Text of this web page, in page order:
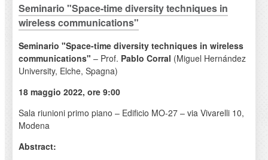
Seminario "Space-time diversity techniques in
wireless communications"
Seminario "Space-time diversity techniques in wireless
communications" – Prof. Pablo Corral (Miguel Hernández
University, Elche, Spagna)
18 maggio 2022, ore 9:00
Sala riunioni primo piano – Edificio MO-27 – via Vivarelli 10,
Modena
Abstract: